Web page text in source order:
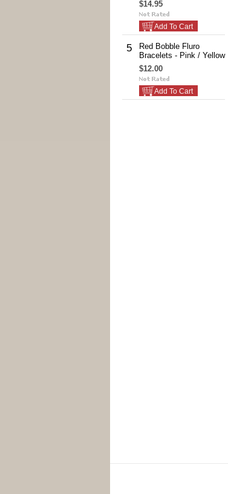
$14.95
Add To Cart
5
Red Bobble Fluro
Bracelets - Pink / Yellow
$12.00
Add To Cart